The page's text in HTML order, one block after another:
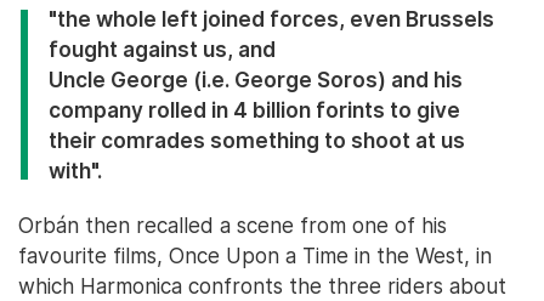
"the whole left joined forces, even Brussels
fought against us, and
Uncle George (i.e. George Soros) and his
company rolled in 4 billion forints to give
their comrades something to shoot at us
with".
Orbán then recalled a scene from one of his
favourite films, Once Upon a Time in the West, in
which Harmonica confronts the three riders about